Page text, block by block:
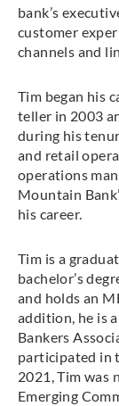
bank’s
customer
channels and
Tim began his
teller in 2003
during his
and retail
operations
Mountain
his career.
Tim is a
bachelor’s
and holds an
addition, he is
Bankers
participated in
2021, Tim was
Emerging